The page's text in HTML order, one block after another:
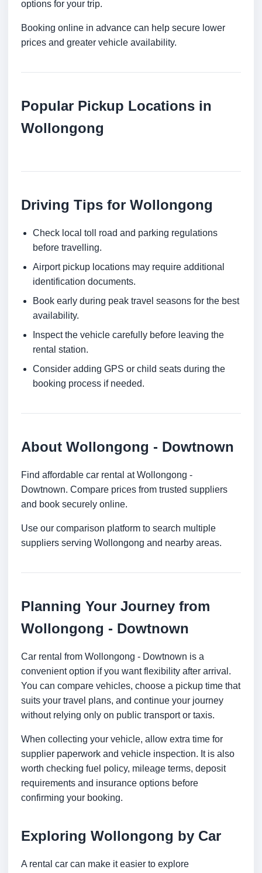
options for your trip.
Booking online in advance can help secure lower
prices and greater vehicle availability.
Popular Pickup Locations in
Wollongong
Driving Tips for Wollongong
Check local toll road and parking regulations
before travelling.
Airport pickup locations may require additional
identification documents.
Book early during peak travel seasons for the best
availability.
Inspect the vehicle carefully before leaving the
rental station.
Consider adding GPS or child seats during the
booking process if needed.
About Wollongong - Dowtnown
Find affordable car rental at Wollongong -
Dowtnown. Compare prices from trusted suppliers
and book securely online.
Use our comparison platform to search multiple
suppliers serving Wollongong and nearby areas.
Planning Your Journey from
Wollongong - Dowtnown
Car rental from Wollongong - Dowtnown is a
convenient option if you want flexibility after arrival.
You can compare vehicles, choose a pickup time that
suits your travel plans, and continue your journey
without relying only on public transport or taxis.
When collecting your vehicle, allow extra time for
supplier paperwork and vehicle inspection. It is also
worth checking fuel policy, mileage terms, deposit
requirements and insurance options before
confirming your booking.
Exploring Wollongong by Car
A rental car can make it easier to explore